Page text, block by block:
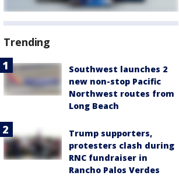
Trending
Southwest launches 2
new non-stop Pacific
Northwest routes from
Long Beach
Trump supporters,
protesters clash during
RNC fundraiser in
Rancho Palos Verdes